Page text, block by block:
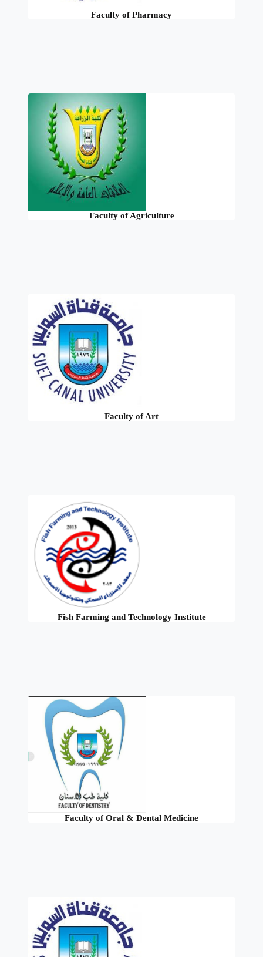
Faculty of Pharmacy
Faculty of Agriculture
Faculty of Art
Fish Farming and Technology Institute
Faculty of Oral & Dental Medicine